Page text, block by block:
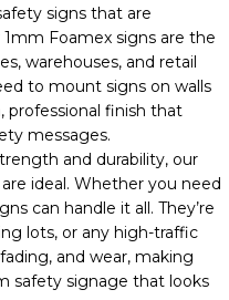
signs that are
Foamex signs are the
warehouses, and retail
to mount signs on walls
professional finish that
messages.
and durability, our
ideal. Whether you need
can handle it all. They’re
lots, or any high-traffic
and wear, making
safety signage that looks